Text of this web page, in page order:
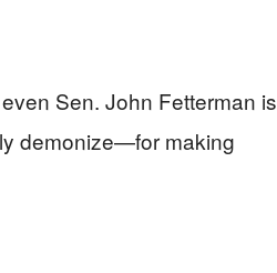
Sen. John Fetterman is
demonize—for making